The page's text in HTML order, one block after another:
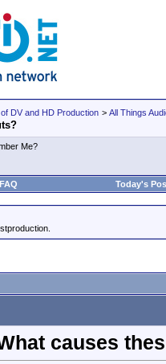
DV and HD Production > All Things
Me?
FAQ Today's
causes